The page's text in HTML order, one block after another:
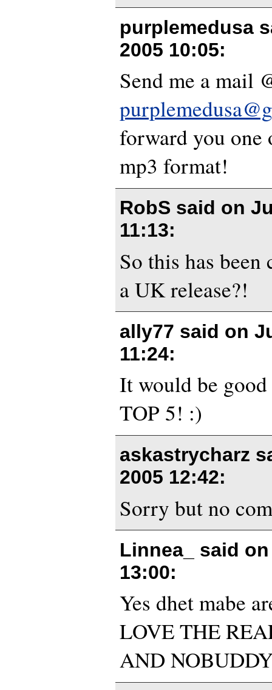
purplemedusa
2005 10:05:
Send me a mail
forward you one
mp3 format!
RobS said on
11:13:
So this has
a UK release?!
ally77 said on
11:24:
It would be
TOP 5! :)
askastrycharz
2005 12:42:
Sorry but no
Linnea_ said
13:00:
Yes dhet mabe
LOVE THE
AND